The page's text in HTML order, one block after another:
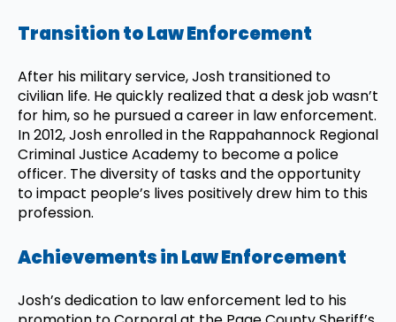
Transition to Law Enforcement
After his military service, Josh transitioned to
civilian life. He quickly realized that a desk job wasn’t
for him, so he pursued a career in law enforcement.
In 2012, Josh enrolled in the Rappahannock Regional
Criminal Justice Academy to become a police
officer. The diversity of tasks and the opportunity
to impact people’s lives positively drew him to this
profession.
Achievements in Law Enforcement
Josh’s dedication to law enforcement led to his